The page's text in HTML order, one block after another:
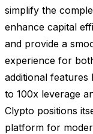
simplify the
enhance capital
and provide a
experience for
additional
to 100x leverage
Clypto positions
platform for